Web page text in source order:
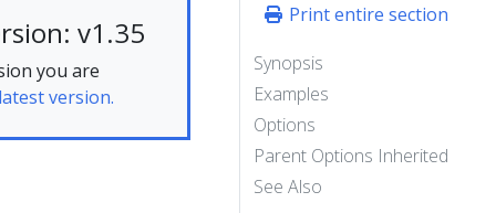
Print entire section
Synopsis
Examples
Options
Parent Options Inherited
See Also
v1.35
you are
latest version.